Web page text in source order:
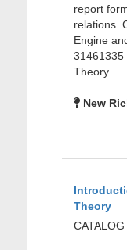
report
relations.
Engine
31461335
Theory.
New
Theory